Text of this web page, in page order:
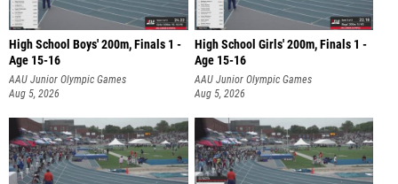
High School Boys' 200m, Finals 1 -
Age 15-16
AAU Junior Olympic Games
Aug 5, 2026
High School Girls' 200m, Finals 1 -
Age 15-16
AAU Junior Olympic Games
Aug 5, 2026